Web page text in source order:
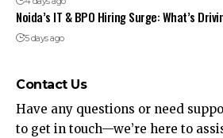
Noida’s IT & BPO Hiring Surge: What’s
5 days ago
Contact Us
Have any questions or need
to get in touch—we’re here to